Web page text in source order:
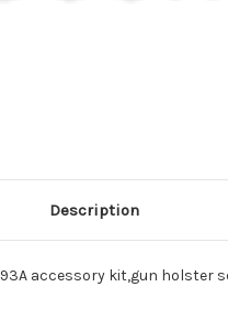
Description
accessory kit,gun holster